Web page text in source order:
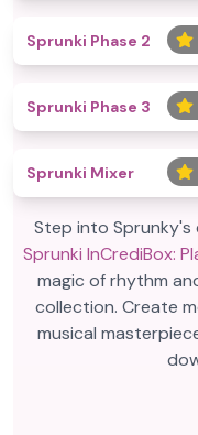
Sprunki Phase 2
Sprunki Phase 3
Sprunki Mixer
Step into Sprunky's
Sprunki InCrediBox:
magic of rhythm
collection. Create
musical